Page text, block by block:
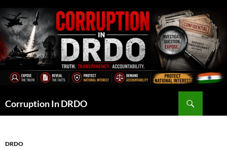
to
content
Corruption In DRDO
DRDO